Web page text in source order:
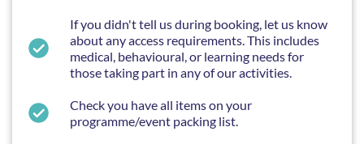
If you didn't tell us during booking, let us know
about any access requirements. This includes
medical, behavioural, or learning needs for
those taking part in any of our activities.
Check you have all items on your
programme/event packing list.